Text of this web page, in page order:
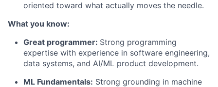
oriented toward what actually moves the needle.
What you know:
Great programmer: Strong programming
expertise with experience in software engineering,
data systems, and AI/ML product development.
ML Fundamentals: Strong grounding in machine